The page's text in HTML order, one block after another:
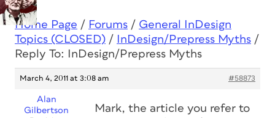
Home Page / Forums / General InDesign
Topics (CLOSED) / InDesign/Prepress Myths /
Reply To: InDesign/Prepress Myths
March 4, 2011 at 3:08 am #58873
Alan
Gilbertson
Mark, the article you refer to